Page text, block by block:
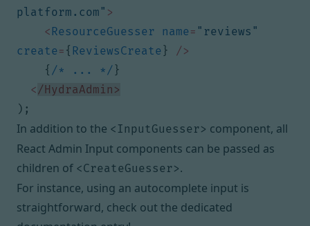
platform.com" >
<ResourceGuesser name = "reviews"
create = { ReviewsCreate }
/>
{ /* ... */ }
< /HydraAdmin>
);
In addition to the <InputGuesser> component, all
React Admin Input components can be passed as
children of <CreateGuesser>.
For instance, using an autocomplete input is
straightforward, check out the dedicated